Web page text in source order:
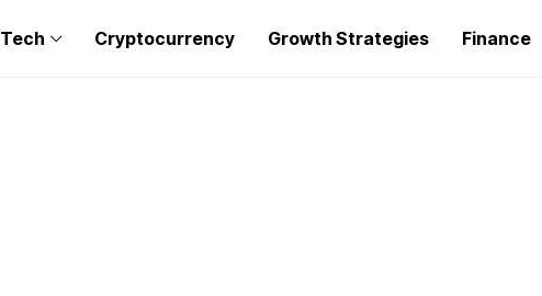
Tech Cryptocurrency Growth Strategies Finance